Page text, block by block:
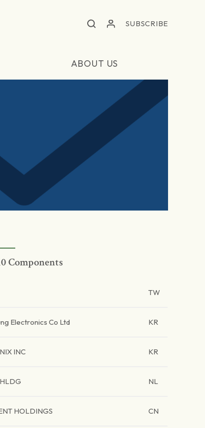
SUBSCRIBE
ABOUT US
Components
TW
Electronics Co Ltd KR
INC KR
NL
HOLDINGS CN